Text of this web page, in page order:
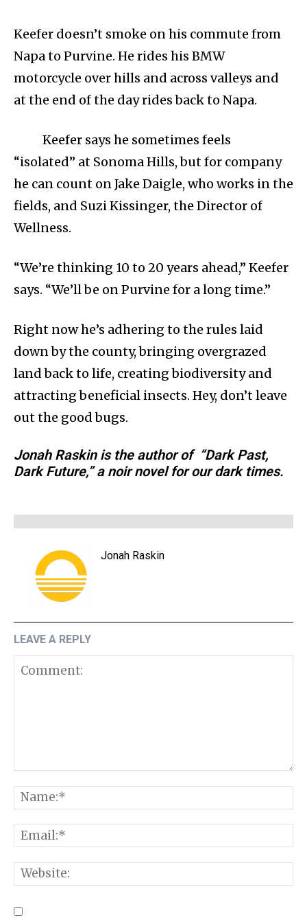
Keefer doesn’t smoke on his commute from
Napa to Purvine. He rides his BMW
motorcycle over hills and across valleys and
at the end of the day rides back to Napa.
Keefer says he sometimes feels
“isolated” at Sonoma Hills, but for company
he can count on Jake Daigle, who works in the
fields, and Suzi Kissinger, the Director of
Wellness.
“We’re thinking 10 to 20 years ahead,” Keefer
says. “We’ll be on Purvine for a long time.”
Right now he’s adhering to the rules laid
down by the county, bringing overgrazed
land back to life, creating biodiversity and
attracting beneficial insects. Hey, don’t leave
out the good bugs.
Jonah Raskin is the author of “Dark Past,
Dark Future,” a noir novel for our dark times.
Jonah Raskin
LEAVE A REPLY